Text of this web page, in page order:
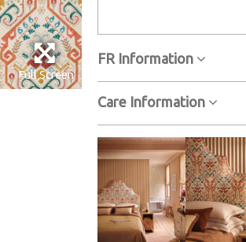
Full Screen
FR Information
Care Information